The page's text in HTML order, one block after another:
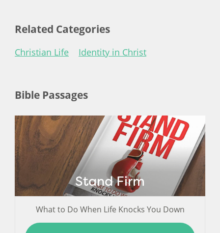
Related Categories
Christian Life Identity in Christ
Bible Passages
Stand Firm
What to Do When Life Knocks You Down